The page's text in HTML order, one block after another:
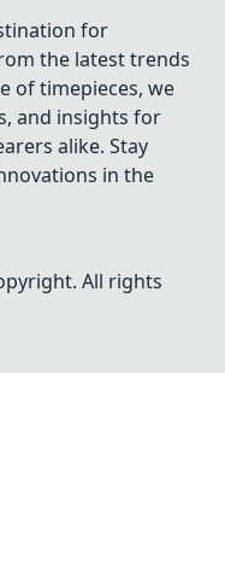
for
the latest trends
of timepieces, we
and insights for
alike. Stay
in the
All rights